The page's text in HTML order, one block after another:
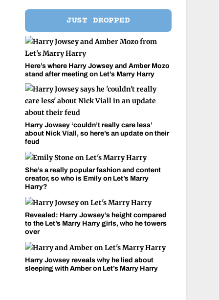
JUST DROPPED
Here’s where Harry Jowsey and Amber Mozo
stand after meeting on Let’s Marry Harry
Harry Jowsey ‘couldn’t really care less’
about Nick Viall, so here’s an update on their
feud
She’s a really popular fashion and content
creator, so who is Emily on Let’s Marry
Harry?
Revealed: Harry Jowsey’s height compared
to the Let’s Marry Harry girls, who he towers
over
Harry Jowsey reveals why he lied about
sleeping with Amber on Let’s Marry Harry